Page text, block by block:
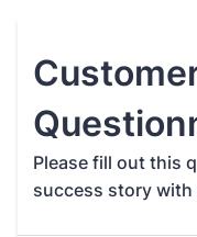
Please fill out this
success story with